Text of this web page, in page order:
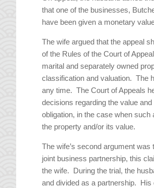
that one of the businesses,
have been given a monetary
The wife argued that the appeal
of the Rules of the Court of
marital and separately owned
classification and valuation. The
any time. The Court of Appeals
decisions regarding the value
obligation, in the case when
the property and/or its value.
The wife’s second argument
joint business partnership, this
the wife. During the trial, the
and divided as a partnership. His